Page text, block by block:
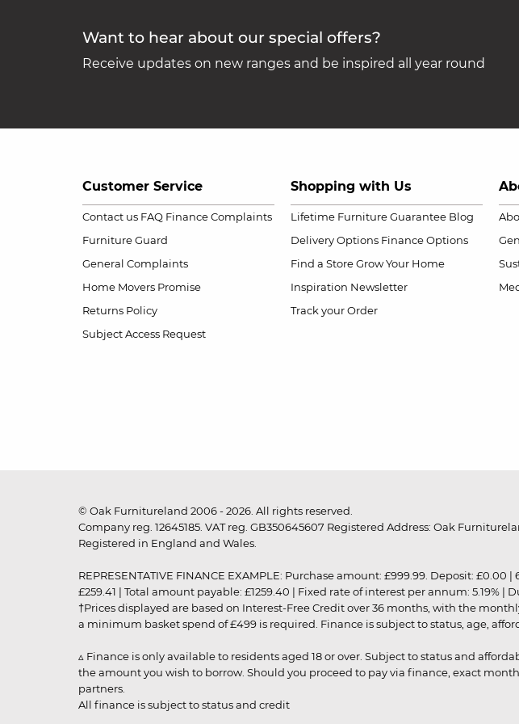
Want to hear about our special offers?
Receive updates on new ranges and be inspired all year round
Customer Service
Contact us FAQ Finance Complaints
Furniture Guard
General Complaints
Home Movers Promise
Returns Policy
Subject Access Request
Shopping with Us
Lifetime Furniture Guarantee Blog
Delivery Options Finance Options
Find a Store Grow Your Home
Inspiration Newsletter
Track your Order
© Oak Furnitureland 2006 - 2026. All rights reserved.
Company reg. 12645185. VAT reg. GB350645607 Registered Address: Oak
Registered in England and Wales.
REPRESENTATIVE FINANCE EXAMPLE: Purchase amount: £999.99. Deposit:
£259.41 | Total amount payable: £1259.40 | Fixed rate of interest per annum: 5.19% |
†Prices displayed are based on Interest-Free Credit over 36 months, with the
a minimum basket spend of £499 is required. Finance is subject to status, age,
▵ Finance is only available to residents aged 18 or over. Subject to status and
the amount you wish to borrow. Should you proceed to pay via finance, exact
partners.
All finance is subject to status and credit